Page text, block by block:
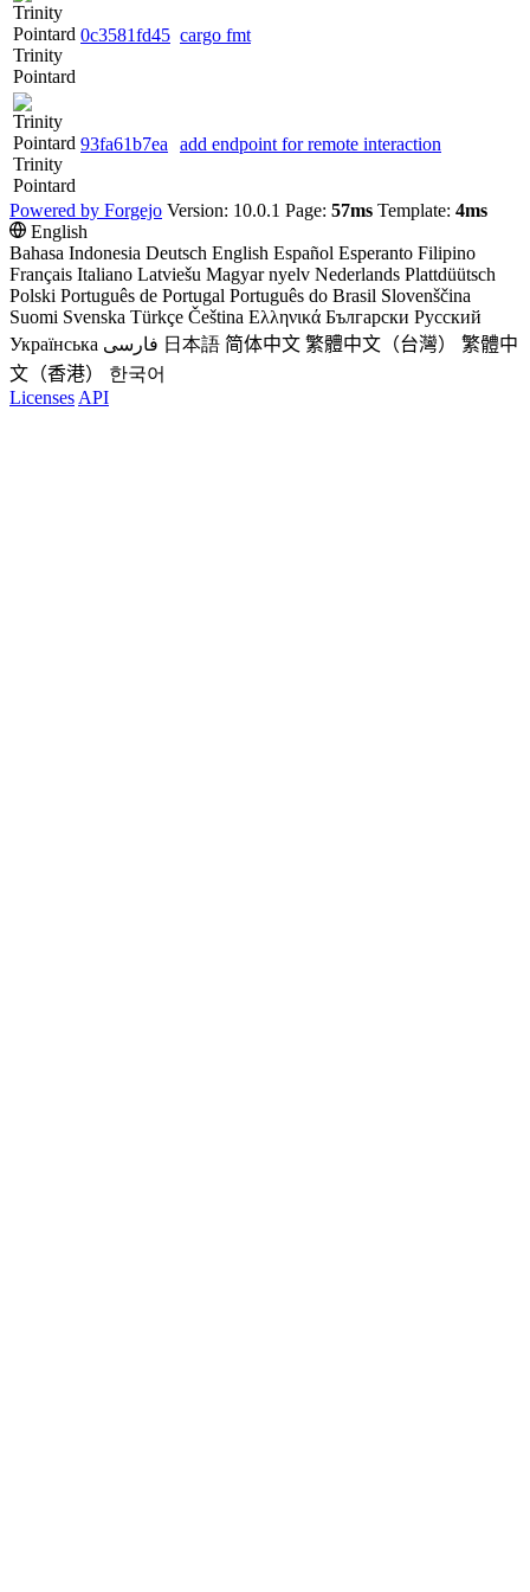
Trinity
Pointard
0c3581fd45 cargo fmt
Trinity
Pointard
93fa61b7ea add endpoint for remote interaction
Powered by Forgejo Version: 10.0.1 Page: 57ms Template: 4ms
English
Bahasa Indonesia Deutsch English Español Esperanto Filipino
Français Italiano Latviešu Magyar nyelv Nederlands Plattdüütsch
Polski Português de Portugal Português do Brasil Slovenščina
Suomi Svenska Türkçe Čeština Ελληνικά Български Русский
Українська فارسی 日本語 简体中文 繁體中文（台灣）
繁體中
文（香港）
한국어
LicensesAPI